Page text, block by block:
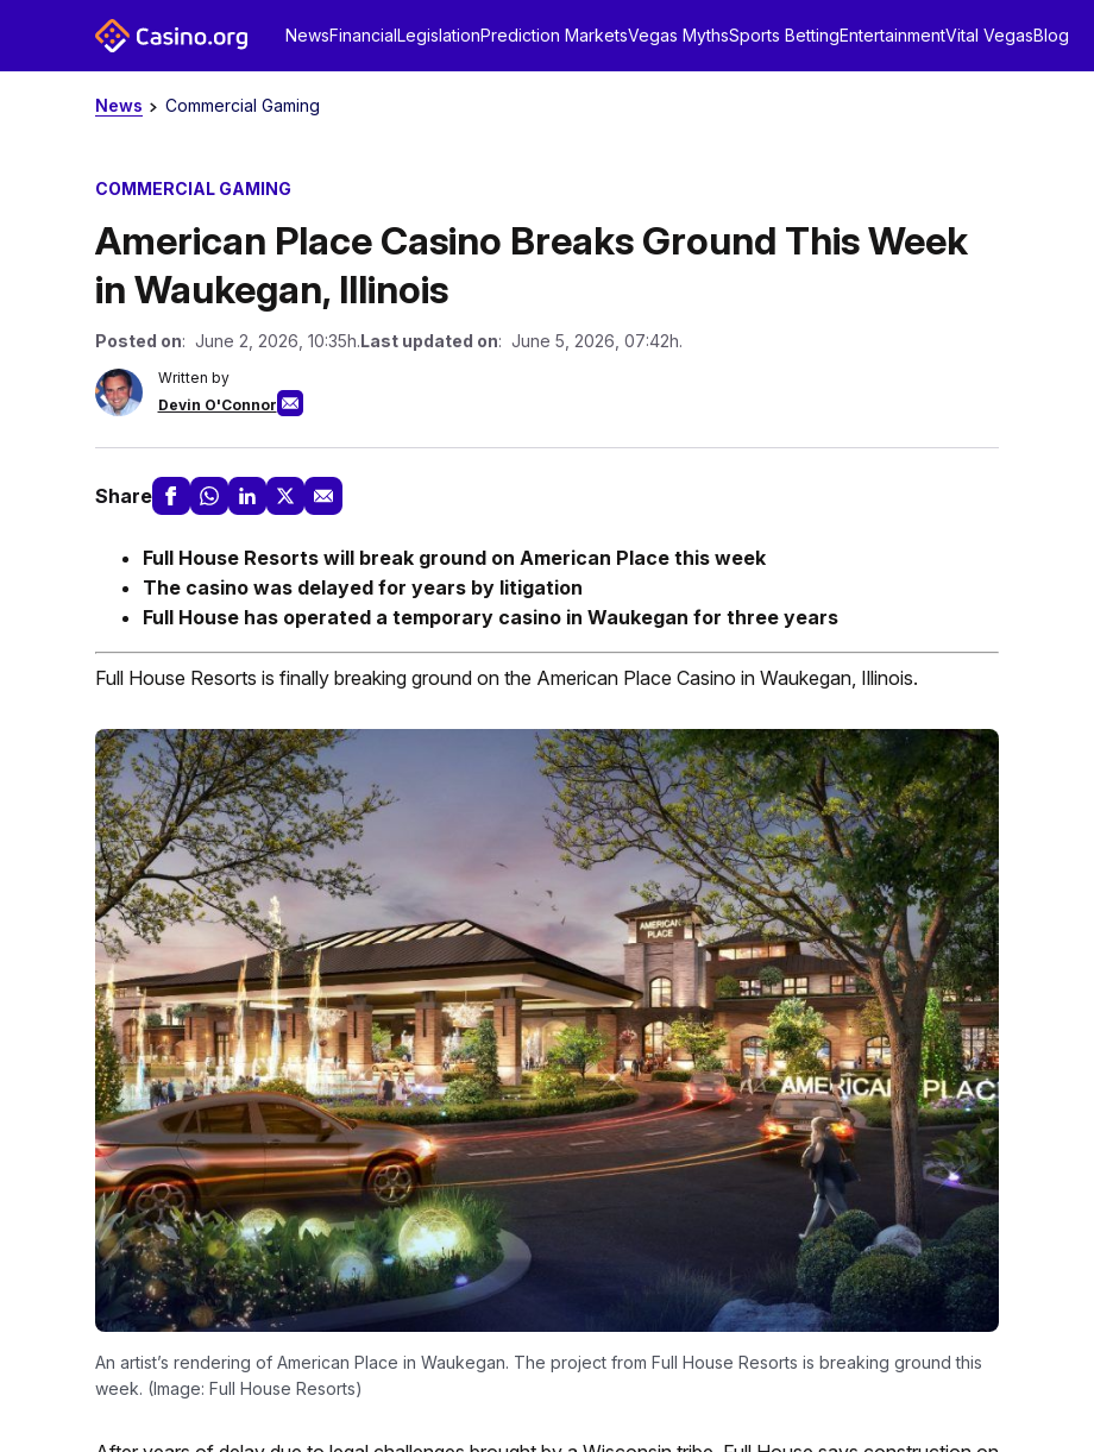
NewsFinancialLegislationPrediction MarketsVegas MythsSports BettingEntertainmentVital VegasBlog
News Commercial Gaming
COMMERCIAL GAMING
American Place Casino Breaks Ground This Week
in Waukegan, Illinois
Posted on: June 2, 2026, 10:35h.Last updated on: June 5, 2026, 07:42h.
Written by
Devin O'Connor
Share
Full House Resorts will break ground on American Place this week
The casino was delayed for years by litigation
Full House has operated a temporary casino in Waukegan for three years
Full House Resorts is finally breaking ground on the American Place Casino in Waukegan, Illinois.
An artist’s rendering of American Place in Waukegan. The project from Full House Resorts is breaking ground this
week. (Image: Full House Resorts)